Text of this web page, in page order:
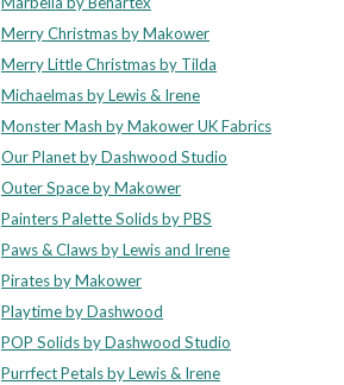
Merry Christmas by Makower
Merry Little Christmas by Tilda
Michaelmas by Lewis & Irene
Monster Mash by Makower UK Fabrics
Our Planet by Dashwood Studio
Outer Space by Makower
Painters Palette Solids by PBS
Paws & Claws by Lewis and Irene
Pirates by Makower
Playtime by Dashwood
POP Solids by Dashwood Studio
Purrfect Petals by Lewis & Irene